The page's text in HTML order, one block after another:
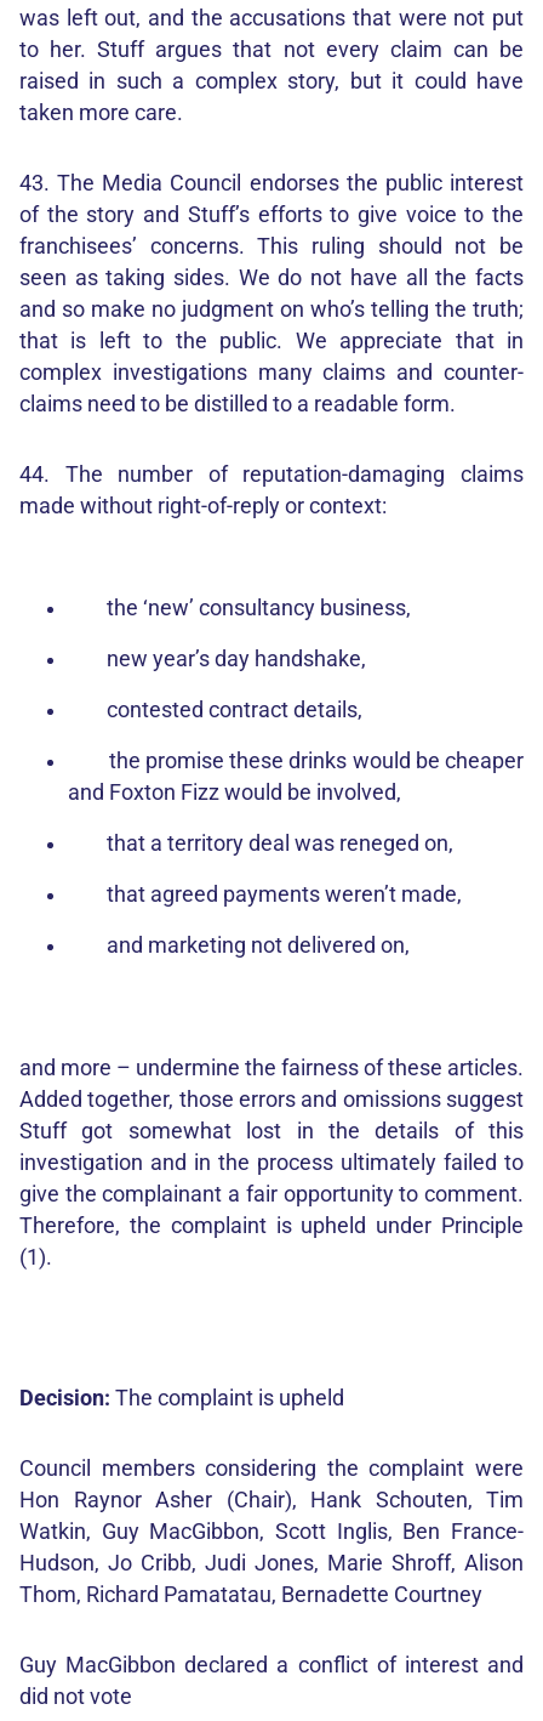
was left out, and the accusations that were not put
to her. Stuff argues that not every claim can be
raised in such a complex story, but it could have
taken more care.
43. The Media Council endorses the public interest
of the story and Stuff’s efforts to give voice to the
franchisees’ concerns. This ruling should not be
seen as taking sides. We do not have all the facts
and so make no judgment on who’s telling the truth;
that is left to the public. We appreciate that in
complex investigations many claims and counter-
claims need to be distilled to a readable form.
44. The number of reputation-damaging claims
made without right-of-reply or context:
the ‘new’ consultancy business,
new year’s day handshake,
contested contract details,
the promise these drinks would be cheaper
and Foxton Fizz would be involved,
that a territory deal was reneged on,
that agreed payments weren’t made,
and marketing not delivered on,
and more – undermine the fairness of these articles.
Added together, those errors and omissions suggest
Stuff got somewhat lost in the details of this
investigation and in the process ultimately failed to
give the complainant a fair opportunity to comment.
Therefore, the complaint is upheld under Principle
(1).
Decision: The complaint is upheld
Council members considering the complaint were
Hon Raynor Asher (Chair), Hank Schouten, Tim
Watkin, Guy MacGibbon, Scott Inglis, Ben France-
Hudson, Jo Cribb, Judi Jones, Marie Shroff, Alison
Thom, Richard Pamatatau, Bernadette Courtney
Guy MacGibbon declared a conflict of interest and
did not vote